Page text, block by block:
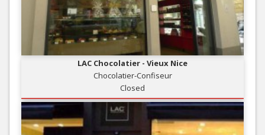
LAC Chocolatier - Vieux Nice
Chocolatier-Confiseur
Closed